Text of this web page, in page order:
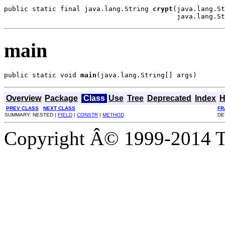
public static final java.lang.String crypt
main
public static void main (java.lang.String[] args)
Overview Package Class Use Tree Deprecated Index
PREV CLASS NEXT CLASS
SUMMARY: NESTED | FIELD | CONSTR | METHOD
Copyright Â© 1999-2014